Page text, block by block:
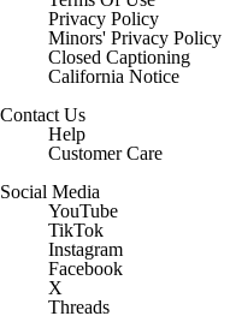
Privacy Policy
Minors' Privacy Policy
Closed Captioning
California Notice
Contact Us
Help
Customer Care
Social Media
YouTube
TikTok
Instagram
Facebook
X
Threads